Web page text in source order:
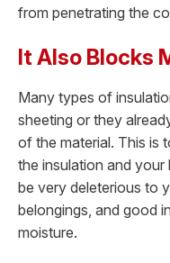
from penetrating the
It Also Blocks
Many types of
sheeting or they
of the material. This is
the insulation and
be very deleterious to
belongings, and good
moisture.